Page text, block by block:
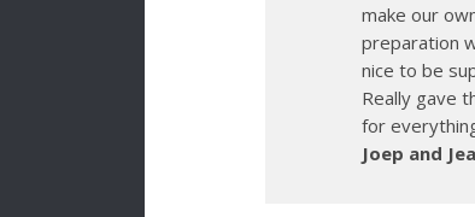
make our
preparation
nice to be
Really gave
for
Joep and